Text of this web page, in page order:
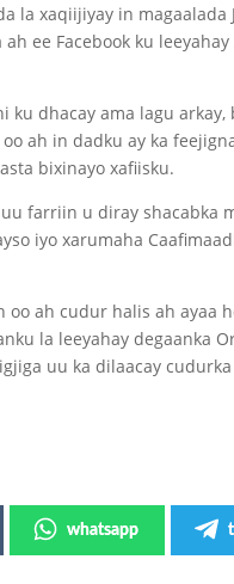
la xaqiijiyay in
ee Facebook ku
dhacay ama lagu
ah in dadku ay ka
bixinayo xafiisku.
farriin u diray shacabka
iyo xarumaha
ah cudur halis ah ayaa
la leeyahay degaanka
uu ka dilaacay
whatsapp